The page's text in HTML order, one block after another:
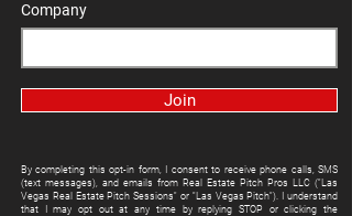
Company
Join
By completing this opt-in form, I consent to receive phone calls, SMS
(text messages), and emails from Real Estate Pitch Pros LLC ("Las
Vegas Real Estate Pitch Sessions" or "Las Vegas Pitch"). I understand
that I may opt out at any time by replying STOP or clicking the